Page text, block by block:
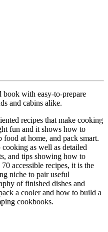
book with easy-to-prepare
and cabins alike.
recipes that make cooking
fun and it shows how to
at home, and pack smart.
as well as detailed
and tips showing how to
accessible recipes, it is the
niche to pair useful
of finished dishes and
a cooler and how to build a
cookbooks.